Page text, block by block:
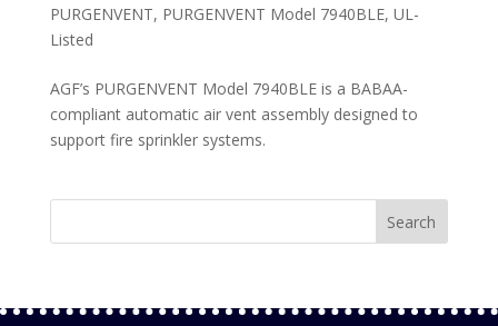
PURGENVENT, PURGENVENT Model 7940BLE, UL-
Listed
AGF’s PURGENVENT Model 7940BLE is a BABAA-
compliant automatic air vent assembly designed to
support fire sprinkler systems.